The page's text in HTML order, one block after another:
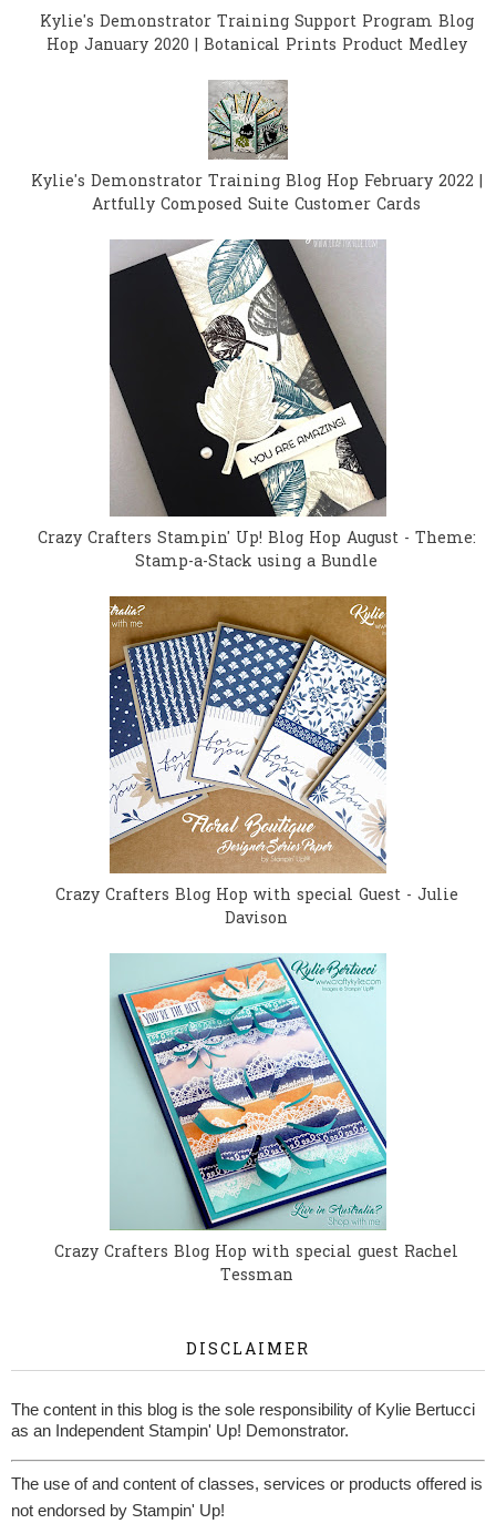
Kylie's Demonstrator Training Support Program Blog
Hop January 2020 | Botanical Prints Product Medley
Kylie's Demonstrator Training Blog Hop February 2022 |
Artfully Composed Suite Customer Cards
Crazy Crafters Stampin' Up! Blog Hop August - Theme:
Stamp-a-Stack using a Bundle
Crazy Crafters Blog Hop with special Guest - Julie
Davison
Crazy Crafters Blog Hop with special guest Rachel
Tessman
DISCLAIMER
The content in this blog is the sole responsibility of Kylie Bertucci
as an Independent Stampin' Up! Demonstrator.
The use of and content of classes, services or products offered is
not endorsed by Stampin' Up!